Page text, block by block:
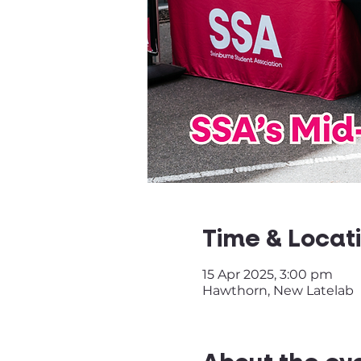
Time &
15 Apr 2025, 3:00 pm
Hawthorn, New Latelab